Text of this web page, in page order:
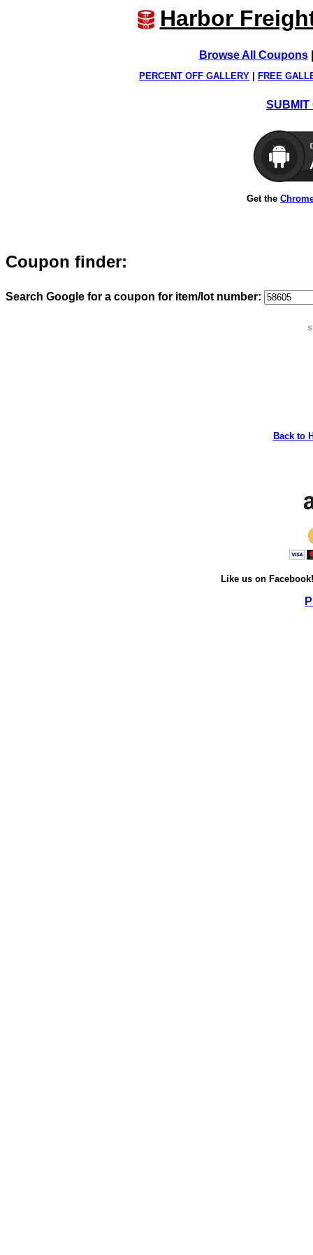
Harbor
Browse All Coupons
PERCENT OFF GALLERY FREE
SUBMIT
Get the
Coupon finder:
Search Google for a coupon for item/lot number:
Back to
Like us on